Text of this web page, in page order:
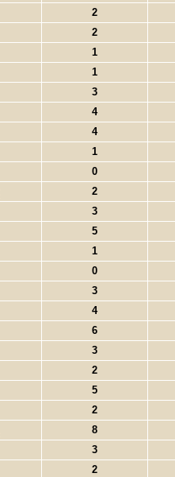
2
2
1
1
3
4
4
1
0
2
3
5
1
0
3
4
6
3
2
5
2
8
3
2